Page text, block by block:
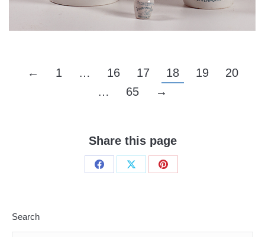
← 1 … 16 17 18 19
20
…
65 →
Share this page
Share
Share
Share
Search